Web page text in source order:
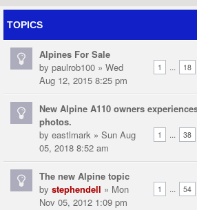
TOPICS
Alpines For Sale
1 ... 18
by paulrob100 » Wed
Aug 12, 2015 8:25 pm
New Alpine A110 owners
photos.
1 ... 38
by eastlmark » Sun Aug
05, 2018 8:52 am
The new Alpine topic
1 ... 54
by stephendell » Mon
Nov 05, 2012 1:09 pm